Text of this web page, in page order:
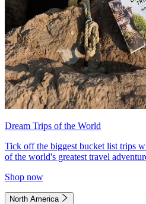
Dream Trips of the World
Tick off the biggest bucket list trips
of the world's greatest travel
Shop now
North America